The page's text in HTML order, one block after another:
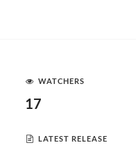
WATCHERS
17
LATEST RELEASE